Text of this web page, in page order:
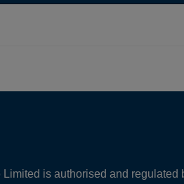
is authorised and